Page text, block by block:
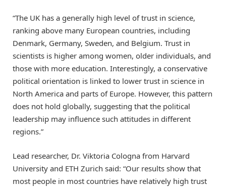
“The UK has a generally high level of trust in science,
ranking above many European countries, including
Denmark, Germany, Sweden, and Belgium. Trust in
scientists is higher among women, older individuals, and
those with more education. Interestingly, a conservative
political orientation is linked to lower trust in science in
North America and parts of Europe. However, this pattern
does not hold globally, suggesting that the political
leadership may influence such attitudes in different
regions.”
Lead researcher, Dr. Viktoria Cologna from Harvard
University and ETH Zurich said: “Our results show that
most people in most countries have relatively high trust